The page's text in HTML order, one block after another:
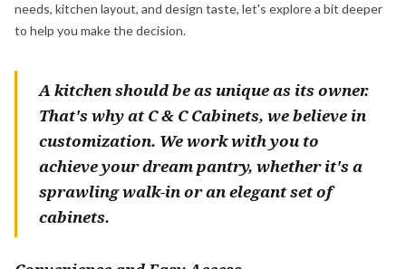
needs, kitchen layout, and design taste, let's explore a bit deeper
to help you make the decision.
A kitchen should be as unique as its owner.
That's why at C & C Cabinets, we believe in
customization. We work with you to
achieve your dream pantry, whether it's a
sprawling walk-in or an elegant set of
cabinets.